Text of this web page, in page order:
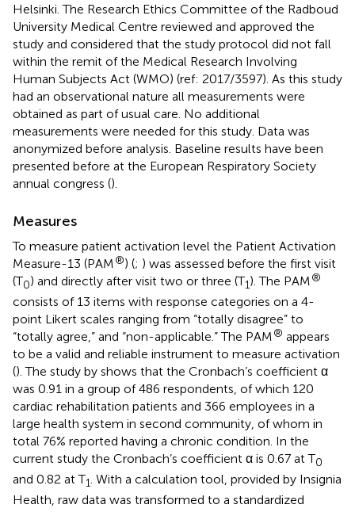
Helsinki. The Research Ethics Committee of the Radboud
University Medical Centre reviewed and approved the
study and considered that the study protocol did not fall
within the remit of the Medical Research Involving
Human Subjects Act (WMO) (ref: 2017/3597). As this study
had an observational nature all measurements were
obtained as part of usual care. No additional
measurements were needed for this study. Data was
anonymized before analysis. Baseline results have been
presented before at the European Respiratory Society
annual congress ().
Measures
To measure patient activation level the Patient Activation
Measure-13 (PAM®) (; ) was assessed before the first visit
(T0) and directly after visit two or three (T1). The PAM®
consists of 13 items with response categories on a 4-
point Likert scales ranging from “totally disagree” to
“totally agree,” and “non-applicable.” The PAM® appears
to be a valid and reliable instrument to measure activation
(). The study by shows that the Cronbach’s coefficient α
was 0.91 in a group of 486 respondents, of which 120
cardiac rehabilitation patients and 366 employees in a
large health system in second community, of whom in
total 76% reported having a chronic condition. In the
current study the Cronbach’s coefficient α is 0.67 at T0
and 0.82 at T1. With a calculation tool, provided by Insignia
Health, raw data was transformed to a standardized